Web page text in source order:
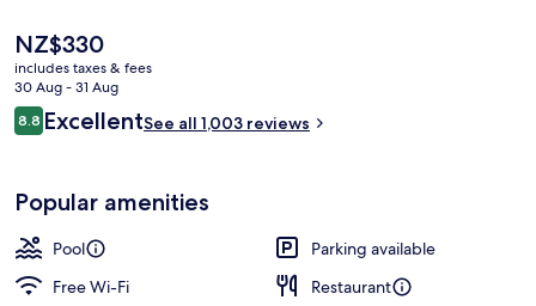
Exterior
The
current
price
is
NZ$330
NZ$330
includes taxes & fees
30 Aug - 31 Aug
Reviews
8.88.8 out of 10
ExcellentSee all 1,003 reviews
Popular amenities
Pool
Parking available
Free Wi-Fi
Restaurant